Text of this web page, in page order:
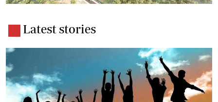
Latest stories